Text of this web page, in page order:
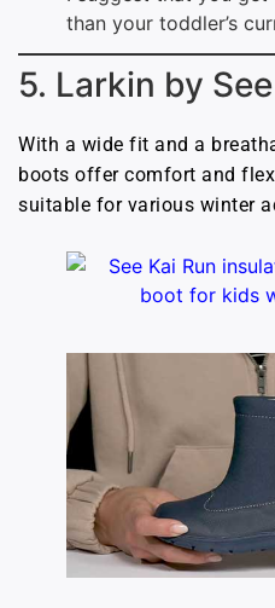
than your toddler’s
5. Larkin by
With a wide fit and a
boots offer comfort and
suitable for various winter